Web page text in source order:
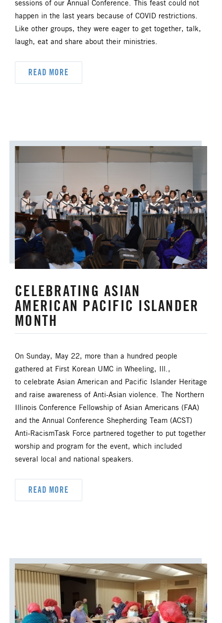
UM FOUNDATION
UMW URBAN STRATEGY
YOUTH MINISTRY
sessions of our Annual Conference. This feast could not
happen in the last years because of COVID restrictions.
Like other groups, they were eager to get together, talk,
laugh, eat and share about their ministries.
READ MORE
CELEBRATING ASIAN
AMERICAN PACIFIC ISLANDER
MONTH
On Sunday, May 22, more than a hundred people
gathered at First Korean UMC in Wheeling, Ill.,
to celebrate Asian American and Pacific Islander Heritage
and raise awareness of Anti-Asian violence. The Northern
Illinois Conference Fellowship of Asian Americans (FAA)
and the Annual Conference Shepherding Team (ACST)
Anti-RacismTask Force partnered together to put together
worship and program for the event, which included
several local and national speakers.
READ MORE